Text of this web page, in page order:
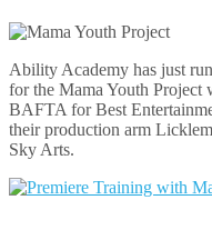
Ability Academy has just
for the Mama Youth Project
BAFTA for Best
their production arm
Sky Arts.